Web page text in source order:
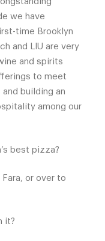
we have
time Brooklyn
and LIU are very
and spirits
to meet
building an
among our
best pizza?
or over to
it?